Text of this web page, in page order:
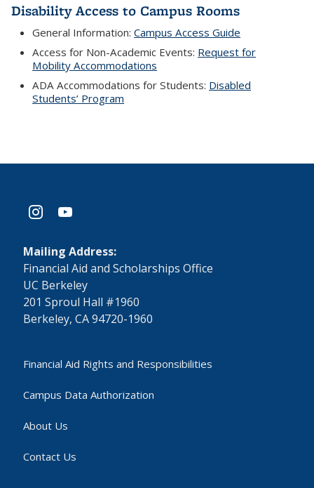
Disability Access to Campus Rooms
General Information:Campus Access Guide
Access for Non-Academic Events: Request for
Mobility Accommodations
ADA Accommodations for Students: Disabled
Students’ Program
instagramyoutube
Mailing Address:
​Financial Aid and Scholarships Office
UC Berkeley
201 Sproul Hall #1960
Berkeley, CA 94720-1960
Financial Aid Rights and Responsibilities
Campus Data Authorization
About Us
Contact Us